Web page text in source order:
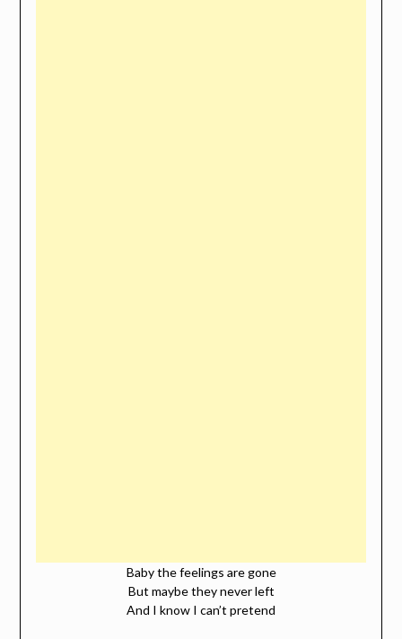
Baby the feelings are gone
But maybe they never left
And I know I can’t pretend